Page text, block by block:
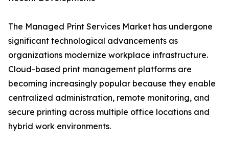
The Managed Print Services Market has undergone
significant technological advancements as
organizations modernize workplace infrastructure.
Cloud-based print management platforms are
becoming increasingly popular because they enable
centralized administration, remote monitoring, and
secure printing across multiple office locations and
hybrid work environments.